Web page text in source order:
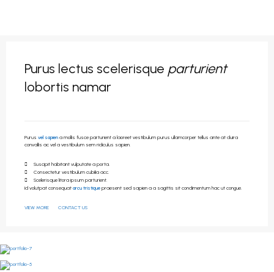
Purus lectus scelerisque parturient
lobortis namar
Purus vel sapien a mollis fusce parturient a laoreet vestibulum purus ullamcorper tellus ante at duira
convallis ac vel a vestibulum sem ridiculus sapien.
Suscipit habitant vulputate a porta.
Consectetur vestibulum cubilia acc.
Scelerisque litora ipsum parturient.
Id volutpat consequat arcu tristique praesent sed sapien a a sagittis sit condimentum hac ut congue.
VIEW MORE CONTACT US